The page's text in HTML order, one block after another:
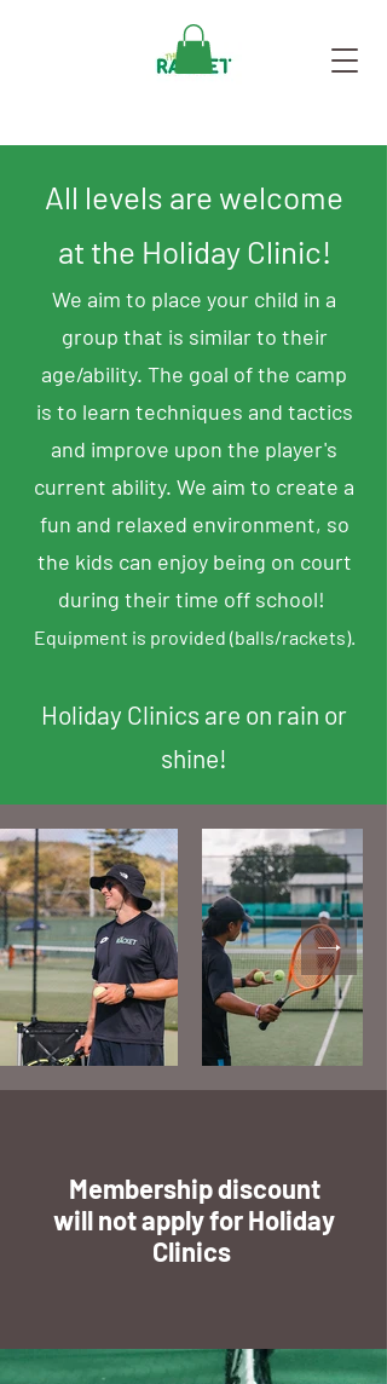
All levels are welcome
at the Holiday Clinic!
We aim to place your child in a
group that is similar to their
age/ability. The goal of the camp
is to learn techniques and tactics
and improve upon the player's
current ability. We aim to create a
fun and relaxed environment, so
the kids can enjoy being on court
during their time off school!
Equipment is provided (balls/rackets).
Holiday Clinics are on rain or
shine!
Membership discount
will not apply for Holiday
Clinics